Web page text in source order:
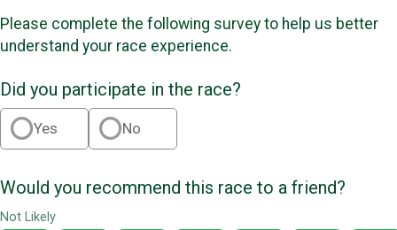
Please complete the following survey to help us better
understand your race experience.
Did you participate in the race?
Yes No
Would you recommend this race to a friend?
Not Likely